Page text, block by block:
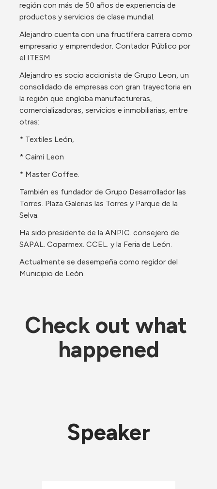
región con más de 50 años de experiencia de
productos y servicios de clase mundial.
Alejandro cuenta con una fructífera carrera como
empresario y emprendedor. Contador Público por
el ITESM.
Alejandro es socio accionista de Grupo Leon, un
consolidado de empresas con gran trayectoria en
la región que engloba manufactureras,
comercializadoras, servicios e inmobiliarias, entre
otras:
* Textiles León,
* Caimi Leon
* Master Coffee.
También es fundador de Grupo Desarrollador las
Torres. Plaza Galerias las Torres y Parque de la
Selva.
Ha sido presidente de la ANPIC. consejero de
SAPAL. Coparmex. CCEL. y la Feria de León.
Actualmente se desempeña como regidor del
Municipio de León.
Check out what
happened
Speaker